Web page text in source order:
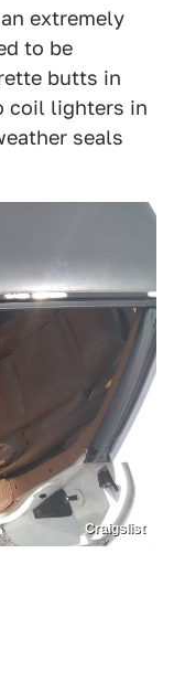
extremely
to be
butts in
coil lighters in
seals
Craigslist